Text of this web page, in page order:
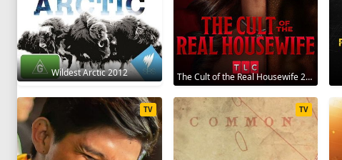
Wildest Arctic 2012 The Cult of the Real Housewife 2026
TV TV